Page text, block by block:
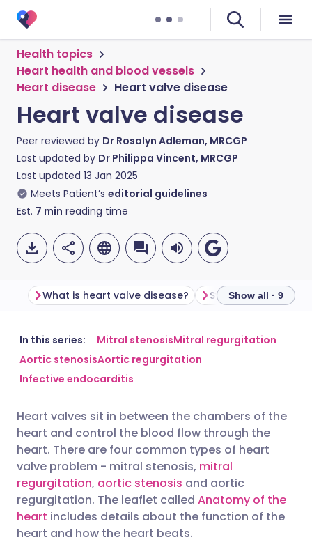
Health topics
Heart health and blood vessels
Heart disease
Heart valve disease
Heart valve disease
Peer reviewed by Dr Rosalyn Adleman, MRCGP
Last updated by Dr Philippa Vincent, MRCGP
Last updated 13 Jan 2025
Meets Patient’s editorial guidelines
Est. 7 min reading time
Share via email
Share via Facebook
Share via LinkedIn
Share via X
Share via WhatsApp
🇬🇧 English 🇩🇪 Deutsch
🇪🇸 Español
🇮🇹 Italiano 🇵🇹
🇮🇳 हिन्दी
🇸🇦 عربي 🇸🇪 Svenska
What is heart valve disease? Show all · 9
In this series: Mitral stenosisMitral regurgitation
Aortic stenosisAortic regurgitation
Infective endocarditis
Heart valves sit in between the chambers of the
heart and control the blood flow through the
heart. There are four common types of heart
valve problem - mitral stenosis, mitral
regurgitation, aortic stenosis and aortic
regurgitation. The leaflet called Anatomy of the
heart includes details about the function of the
heart and how the heart beats.